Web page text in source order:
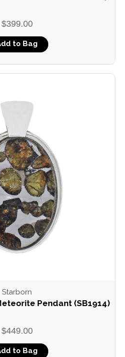
$399.00
to Bag
Starborn
Pendant (SB1914)
$449.00
to Bag